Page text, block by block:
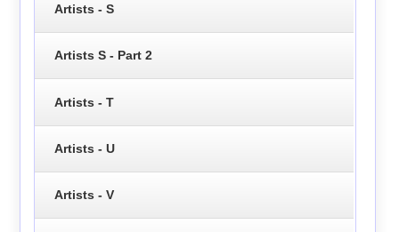
Artists - S
Artists S - Part 2
Artists - T
Artists - U
Artists - V